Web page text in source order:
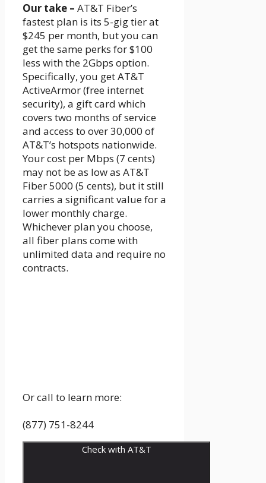
Our take – AT&T Fiber’s
fastest plan is its 5-gig tier at
$245 per month, but you can
get the same perks for $100
less with the 2Gbps option.
Specifically, you get AT&T
ActiveArmor (free internet
security), a gift card which
covers two months of service
and access to over 30,000 of
AT&T’s hotspots nationwide.
Your cost per Mbps (7 cents)
may not be as low as AT&T
Fiber 5000 (5 cents), but it still
carries a significant value for a
lower monthly charge.
Whichever plan you choose,
all fiber plans come with
unlimited data and require no
contracts.
Or call to learn more:
(877) 751-8244
Check with AT&T